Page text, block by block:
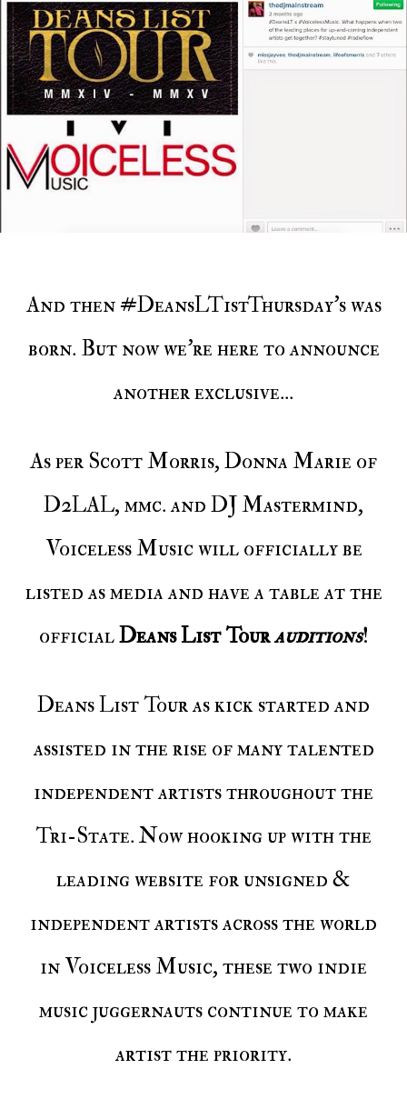
And then #DeansLT1stThursday's was
born. But now we're here to announce
another exclusive...
As per Scott Morris, Donna Marie of
D2LAL, mmc. and DJ Mastermind,
Voiceless Music will officially be
listed as media and have a table at the
officialDeans List Tourauditions!
Deans List Tour as kick started and
assisted in the rise of many talented
independent artists throughout the
Tri-State. Now hooking up with the
leading website for unsigned &
independent artists across the world
in Voiceless Music, these two indie
music juggernauts continue to make
artist the priority.